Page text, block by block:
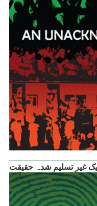
غیر تسلیم شدہ حقیقت